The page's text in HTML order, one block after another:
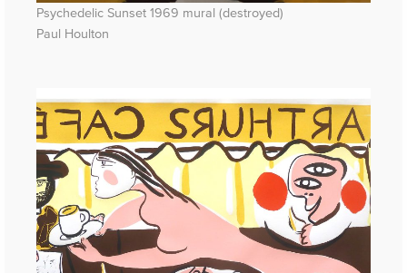
Psychedelic Sunset 1969 mural (destroyed)
Paul Houlton